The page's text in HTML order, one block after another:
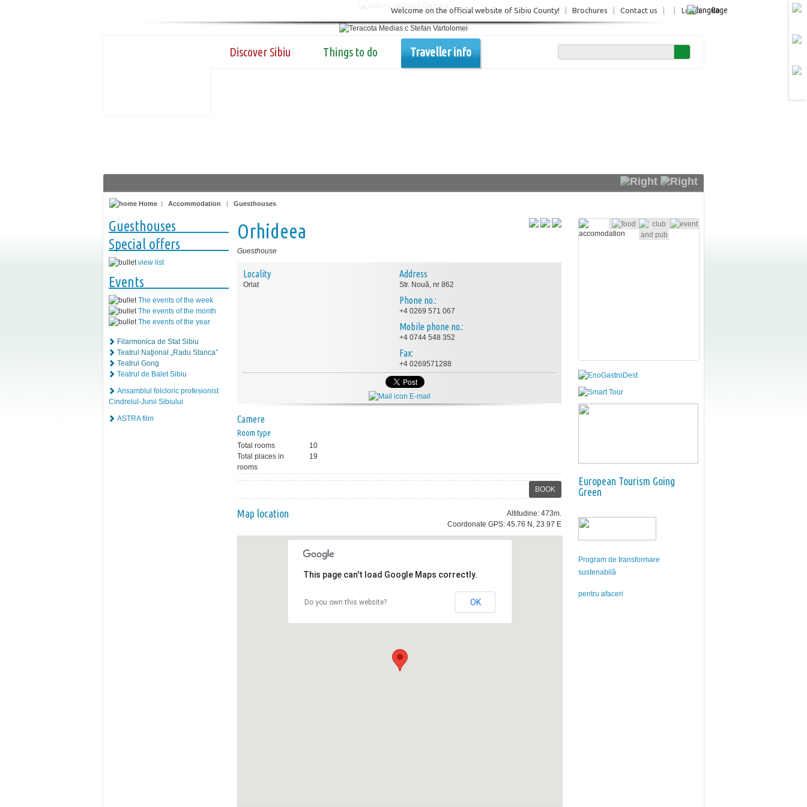
Login Ro
Welcome on the official website of Sibiu County! Brochures Contact us
Discover Sibiu Things to do Traveller info
Home | Accommodation | Guesthouses
Guesthouses
Special offers
view list
Events
The events of the week
The events of the month
The events of the year
Filarmonica de Stat Sibiu
Teatrul Naţional „Radu Stanca”
Teatrul Gong
Teatrul de Balet Sibiu
Ansamblul folcloric profesionist
Cindrelul-Junii Sibiului
ASTRA film
Orhideea
Guesthouse
Locality
Orlat
Address
Str. Nouă, nr 862
Phone no.:
+4 0269 571 067
Mobile phone no.:
+4 0744 548 352
Fax:
+4 0269571288
E-mail
Camere
Room type
Total rooms
10
Total places in
rooms
19
BOOK
Altitudine: 473m.
Coordonate GPS: 45.76 N, 23.97 E
Map location
This page can't load Google Maps correctly.
Do you own this website? OK
European Tourism Going
Green
Program de transformare
sustenabilă
pentru afaceri